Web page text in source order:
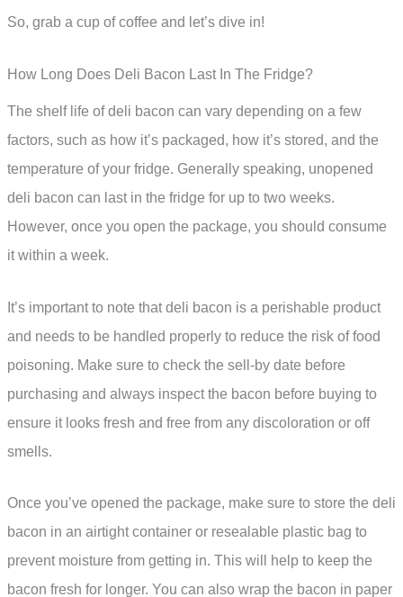
So, grab a cup of coffee and let’s dive in!
How Long Does Deli Bacon Last In The Fridge?
The shelf life of deli bacon can vary depending on a few
factors, such as how it’s packaged, how it’s stored, and the
temperature of your fridge. Generally speaking, unopened
deli bacon can last in the fridge for up to two weeks.
However, once you open the package, you should consume
it within a week.
It’s important to note that deli bacon is a perishable product
and needs to be handled properly to reduce the risk of food
poisoning. Make sure to check the sell-by date before
purchasing and always inspect the bacon before buying to
ensure it looks fresh and free from any discoloration or off
smells.
Once you’ve opened the package, make sure to store the deli
bacon in an airtight container or resealable plastic bag to
prevent moisture from getting in. This will help to keep the
bacon fresh for longer. You can also wrap the bacon in paper